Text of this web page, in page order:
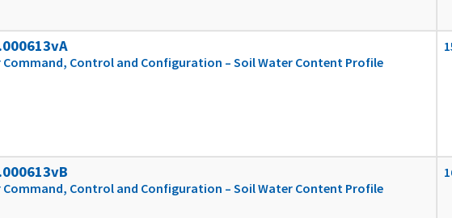
Command, Control and Configuration – Soil Water Content Profile
Command, Control and Configuration – Soil Water Content Profile